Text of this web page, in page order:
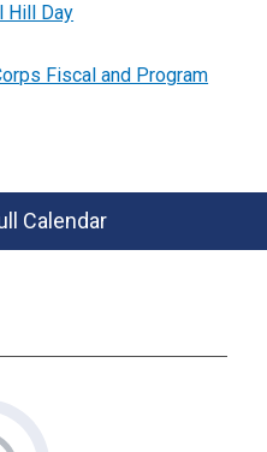
Hill Day
Fiscal and Program
Calendar